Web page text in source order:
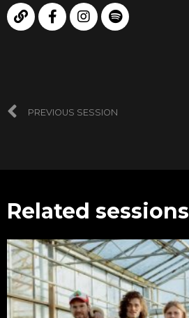
PREVIOUS SESSION
Related sessions